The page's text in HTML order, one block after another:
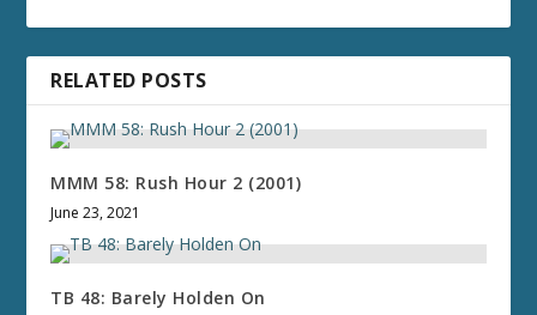
RELATED POSTS
MMM 58: Rush Hour 2 (2001)
June 23, 2021
TB 48: Barely Holden On